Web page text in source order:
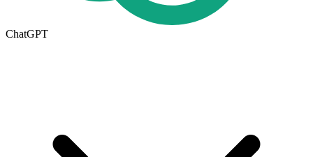
ChatGPT